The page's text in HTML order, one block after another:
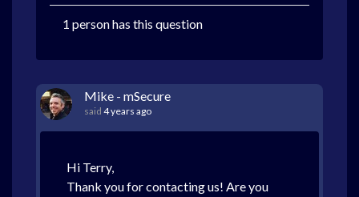
1 person has this question
Mike - mSecure
said 4 years ago
Hi Terry,
Thank you for contacting us! Are you